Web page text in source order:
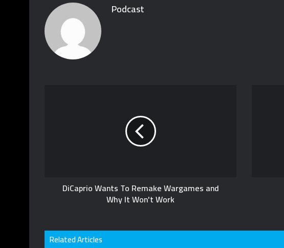
Podcast
DiCaprio Wants To Remake Wargames and
Why It Won't Work
Related Articles